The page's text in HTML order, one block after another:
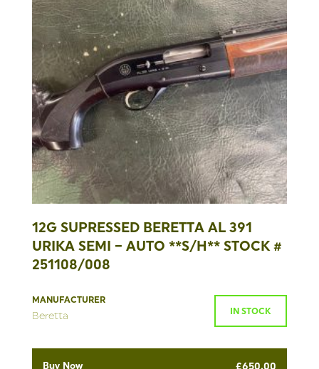
12G SUPRESSED BERETTA AL 391
URIKA SEMI – AUTO **S/H** STOCK #
251108/008
MANUFACTURER
Beretta IN STOCK
Buy Now £650.00